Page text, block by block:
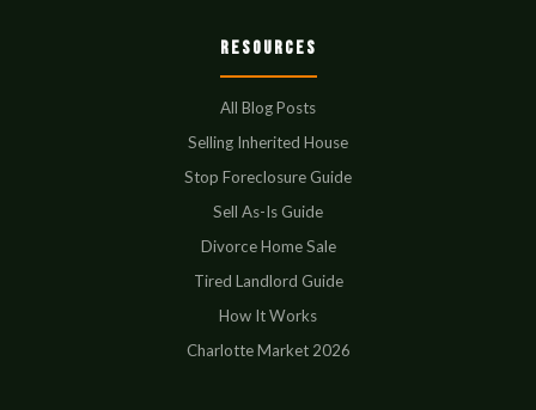
Resources
All Blog Posts
Selling Inherited House
Stop Foreclosure Guide
Sell As-Is Guide
Divorce Home Sale
Tired Landlord Guide
How It Works
Charlotte Market 2026